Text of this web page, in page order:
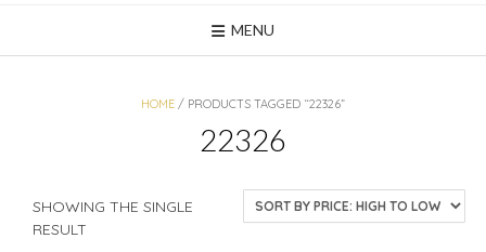
MENU
HOME / PRODUCTS TAGGED “22326”
22326
SHOWING THE SINGLE
RESULT